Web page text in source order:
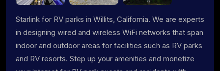
Starlink for RV parks in Willits, California. We are experts
in designing wired and wireless WiFi networks that span
indoor and outdoor areas for facilities such as RV parks
and RV resorts. Step up your amenities and monetize